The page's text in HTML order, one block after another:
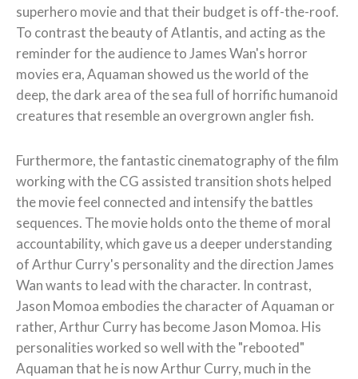
superhero movie and that their budget is off-the-roof.
To contrast the beauty of Atlantis, and acting as the
reminder for the audience to James Wan's horror
movies era, Aquaman showed us the world of the
deep, the dark area of the sea full of horrific humanoid
creatures that resemble an overgrown angler fish.
Furthermore, the fantastic cinematography of the film
working with the CG assisted transition shots helped
the movie feel connected and intensify the battles
sequences. The movie holds onto the theme of moral
accountability, which gave us a deeper understanding
of Arthur Curry's personality and the direction James
Wan wants to lead with the character. In contrast,
Jason Momoa embodies the character of Aquaman or
rather, Arthur Curry has become Jason Momoa. His
personalities worked so well with the "rebooted"
Aquaman that he is now Arthur Curry, much in the